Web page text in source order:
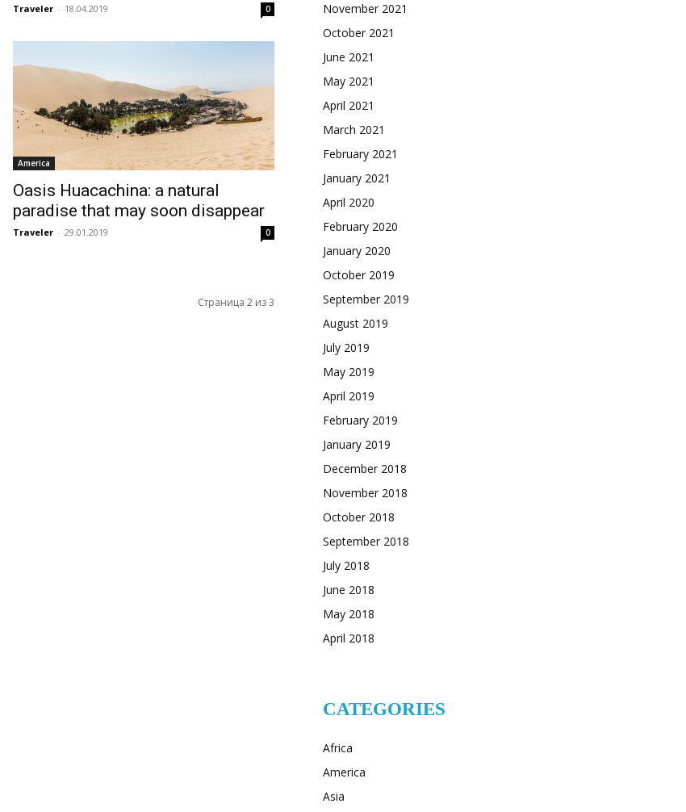
Traveler - 18.04.2019 0
America
Oasis Huacachina: a natural
paradise that may soon disappear
Traveler - 29.01.2019 0
Страница 2 из 3
November 2021
October 2021
June 2021
May 2021
April 2021
March 2021
February 2021
January 2021
April 2020
February 2020
January 2020
October 2019
September 2019
August 2019
July 2019
May 2019
April 2019
February 2019
January 2019
December 2018
November 2018
October 2018
September 2018
July 2018
June 2018
May 2018
April 2018
CATEGORIES
Africa
America
Asia